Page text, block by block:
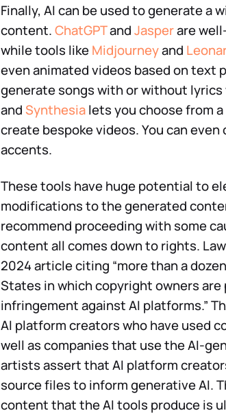
Finally, AI can be used to generate a
content.ChatGPTandJasperare
while tools likeMidjourneyand
even animated videos based on text
generate songs with or without lyrics
andSynthesialets you choose from
create bespoke videos. You can
accents.
These tools have huge potential to
modifications to the generated
recommend proceeding with some
content all comes down to rights.
2024 article citing “more than a
States in which copyright owners
infringement against AI platforms.”
AI platform creators who have used
well as companies that use the AI-
artists assert that AI platform
source files to inform generative AI.
content that the AI tools produce is